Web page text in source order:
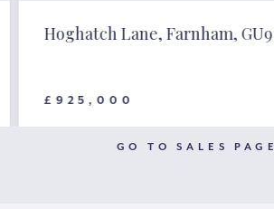
Hoghatch Lane, Farnham, GU9
£925,000
GO TO SALES PAGE